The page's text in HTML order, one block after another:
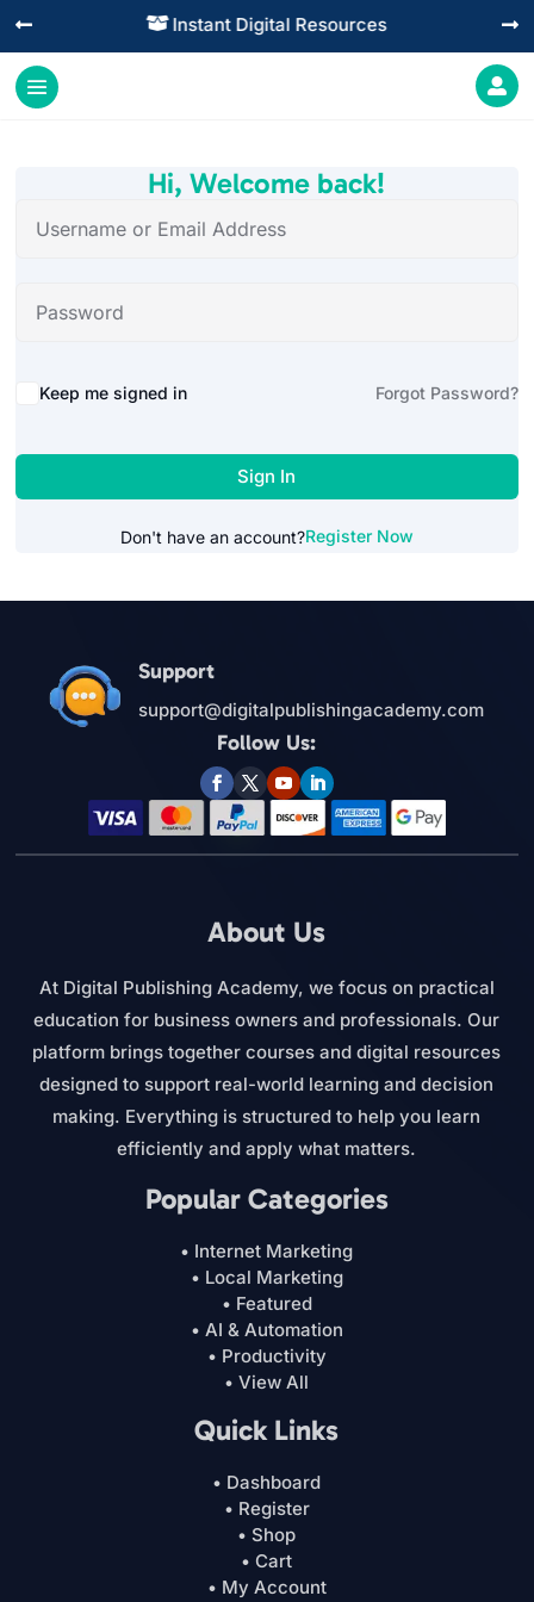
 Instant Digital Resources
 

Hi, Welcome back!
Alternative:
Keep me signed in Forgot Password?
Sign In
Don't have an account?Register Now
Support
support@digitalpublishingacademy.com
Follow Us:
About Us
At Digital Publishing Academy, we focus on practical
education for business owners and professionals. Our
platform brings together courses and digital resources
designed to support real-world learning and decision
making. Everything is structured to help you learn
efficiently and apply what matters.
Popular Categories
• Internet Marketing
• Local Marketing
• Featured
• AI & Automation
• Productivity
• View All
Quick Links
• Dashboard
• Register
• Shop
• Cart
• My Account